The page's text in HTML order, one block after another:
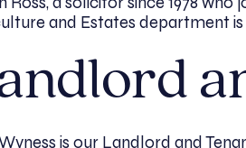
and Estates department
is our Landlord and